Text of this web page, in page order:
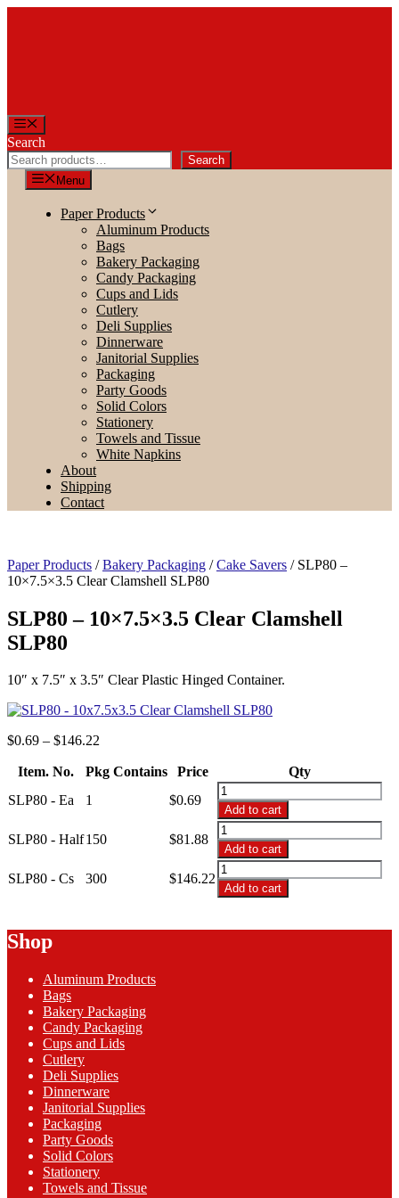
Menu
Search
Search
Menu
Paper Products
Aluminum Products
Bags
Bakery Packaging
Candy Packaging
Cups and Lids
Cutlery
Deli Supplies
Dinnerware
Janitorial Supplies
Packaging
Party Goods
Solid Colors
Stationery
Towels and Tissue
White Napkins
About
Shipping
Contact
Paper Products /Bakery Packaging /Cake Savers / SLP80 –
10×7.5×3.5 Clear Clamshell SLP80
SLP80 – 10×7.5×3.5 Clear Clamshell
SLP80
10″ x 7.5″ x 3.5″ Clear Plastic Hinged Container.
$0.69 – $146.22
$0.69
Item. No. Pkg Contains Price
Qty
SLP80 - Ea
1 $0.69
SLP80
-
10x7.5x3.5
Clear
Clamshell
SLP80
quantity
Add to cart
SLP80 - Half150 $81.88
SLP80
-
10x7.5x3.5
Clear
Clamshell
Add to cart
SLP80 - Cs 300 $146.22
SLP80
-
10x7.5x3.5
Clamshell
Add to cart
Shop
Aluminum Products
Bags
Bakery Packaging
Candy Packaging
Cups and Lids
Cutlery
Deli Supplies
Dinnerware
Janitorial Supplies
Packaging
Party Goods
Solid Colors
Stationery
Towels and Tissue